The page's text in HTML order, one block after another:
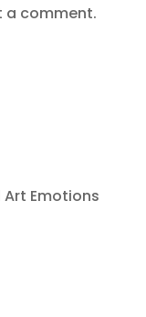
a comment.
Emotions